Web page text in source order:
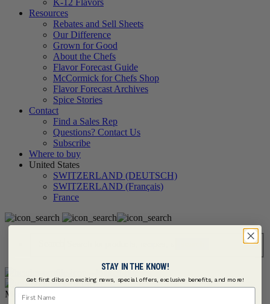
K-12 Flavors
Resources
Rebates and Sell Sheets
Our Difference
Grown for Good
About the Chefs
Flavor Forecast Guide
McCormick for Chefs Shop
Flavor Forecast Archives
Spice Stories
Contact
Find a Sales Rep
Questions? Contact Us
Subscribe
Where to buy
United States
SWITZERLAND (DEUTSCH)
SWITZERLAND (Français)
France
Menu
STAY IN THE KNOW!
Get first dibs on exciting news, special offers, exclusive benefits, and more!
First Name